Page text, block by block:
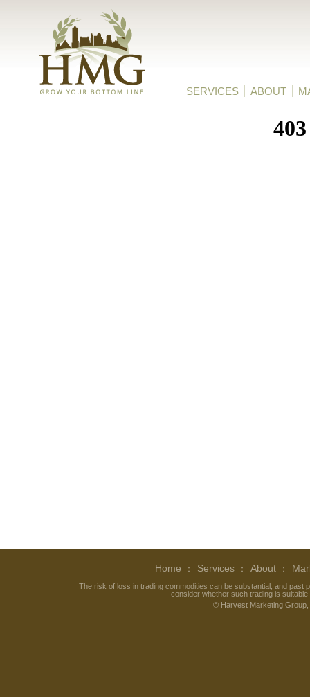
SERVICES ABOUT
Home Services About
The risk of loss in trading commodities can be substantial, and
consider whether such trading is
© Harvest Marketing Group,